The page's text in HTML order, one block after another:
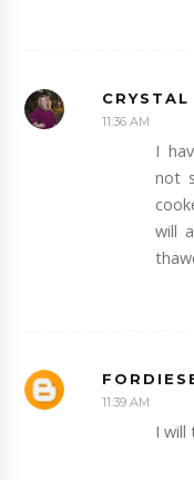
CRYSTAL
11:36 AM
I
not
will
11:39 AM
I will